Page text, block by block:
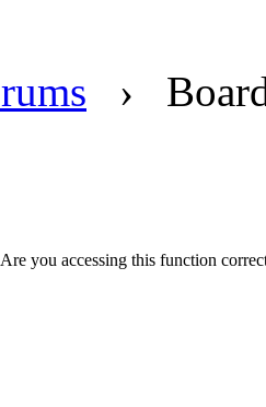
›
you accessing this function